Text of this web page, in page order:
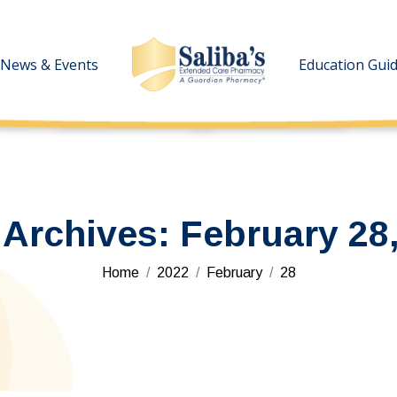
News & Events Education
February
You are here:
Home 2022 February 28
News & Events Education